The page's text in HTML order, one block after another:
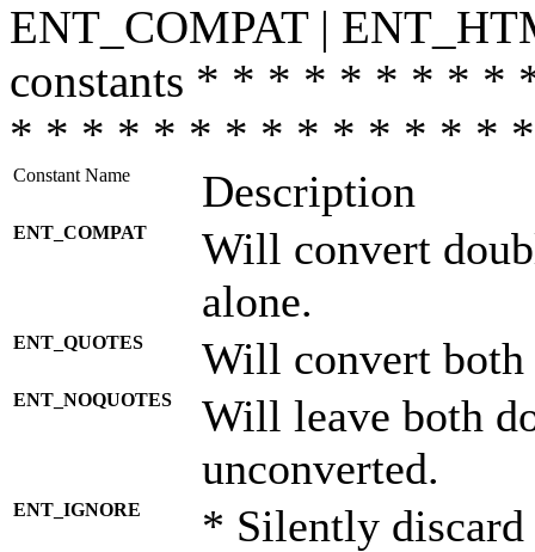
ENT_COMPAT |
constants * * * * * * * *
* * * * * * * * * * * * * *
Constant Name Description
ENT_COMPAT
Will convert
alone.
ENT_QUOTES Will convert both
ENT_NOQUOTES
Will leave both
unconverted.
ENT_IGNORE
* Silently discard